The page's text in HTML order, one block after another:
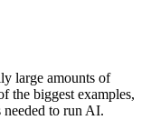
large amounts of
the biggest examples,
needed to run AI.